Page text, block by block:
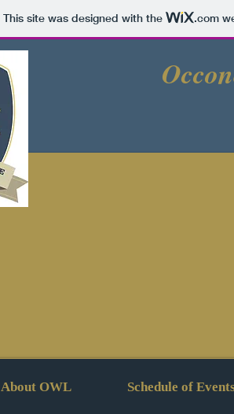
This site was designed with the .com
About OWL Schedule of